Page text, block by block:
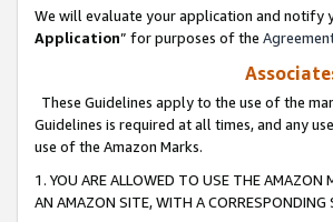
We will evaluate your application and notify
Application” for purposes of the
These Guidelines apply to the use of the
Guidelines is required at all times, and any
use of the Amazon Marks.
1. YOU ARE ALLOWED TO USE THE AMAZON
AN AMAZON SITE, WITH A